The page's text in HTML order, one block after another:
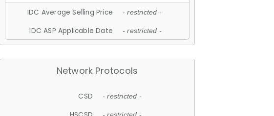
IDC Average Selling Price - restricted -
IDC ASP Applicable Date - restricted -
Network Protocols
CSD - restricted -